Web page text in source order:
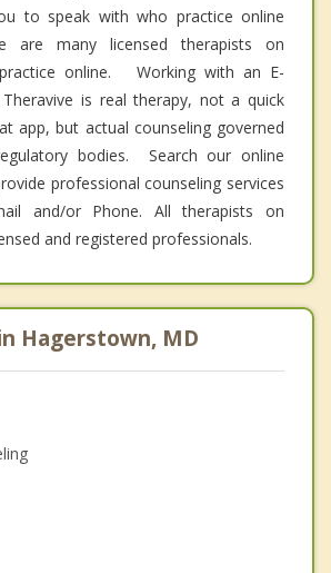
to speak with who practice online
are many licensed therapists on
online. Working with an E-
is real therapy, not a quick
app, but actual counseling governed
bodies. Search our online
professional counseling services
and/or Phone. All therapists on
and registered professionals.
Hagerstown, MD